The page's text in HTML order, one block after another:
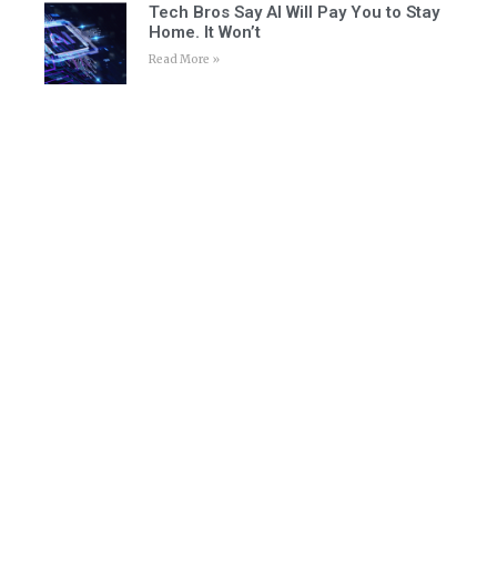
Tech Bros Say AI Will Pay You to Stay
Home. It Won’t
Read More »